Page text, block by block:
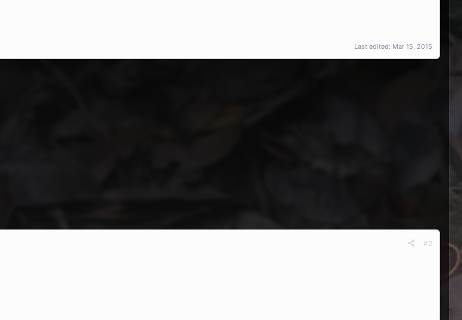
Last edited: Mar 15, 2015
#2